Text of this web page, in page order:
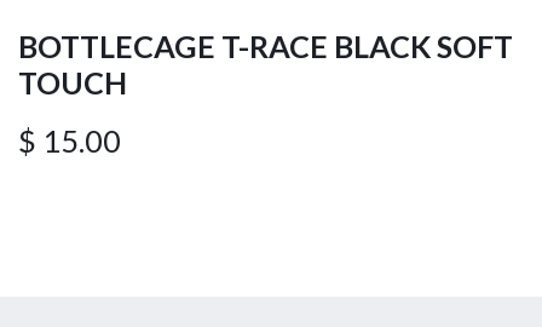
BOTTLECAGE T-RACE BLACK SOFT
TOUCH
$ 15.00